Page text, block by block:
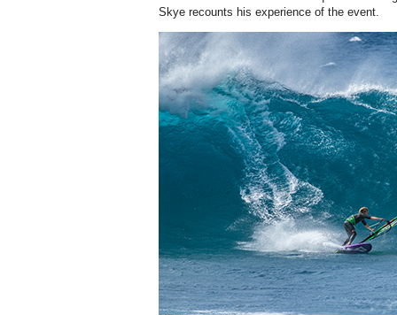
Skye recounts his experience of the event.